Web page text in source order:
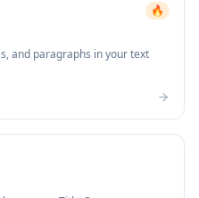
🔥
and paragraphs in your text